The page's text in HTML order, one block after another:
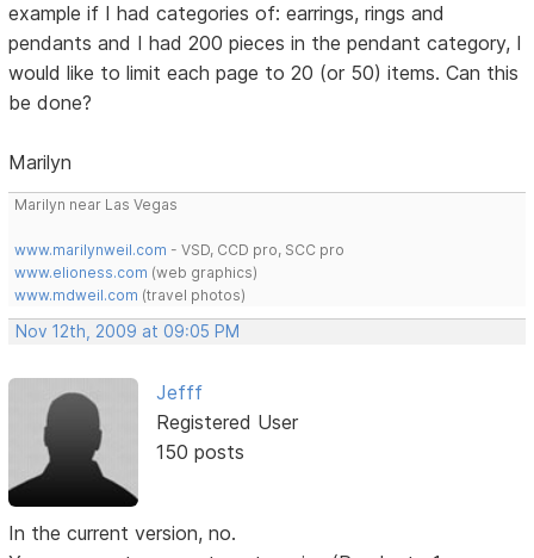
example if I had categories of: earrings, rings and
pendants and I had 200 pieces in the pendant category, I
would like to limit each page to 20 (or 50) items. Can this
be done?
Marilyn
Marilyn near Las Vegas
www.marilynweil.com - VSD, CCD pro, SCC pro
www.elioness.com (web graphics)
www.mdweil.com (travel photos)
Nov 12th, 2009 at 09:05 PM
Jefff
Registered User
150 posts
In the current version, no.